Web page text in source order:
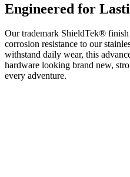
Engineered for
Our trademark ShieldTek® finish
corrosion resistance to our
withstand daily wear, this
hardware looking brand new,
every adventure.